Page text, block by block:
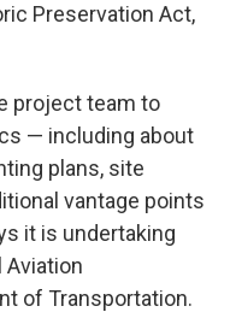
Preservation Act,
project team to
— including about
plans, site
vantage points
it is undertaking
Aviation
of Transportation.